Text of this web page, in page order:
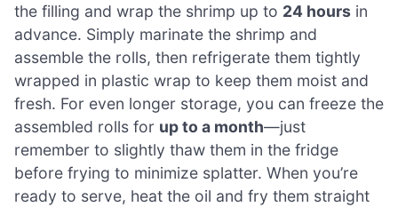
the filling and wrap the shrimp up to 24 hours in
advance. Simply marinate the shrimp and
assemble the rolls, then refrigerate them tightly
wrapped in plastic wrap to keep them moist and
fresh. For even longer storage, you can freeze the
assembled rolls for up to a month—just
remember to slightly thaw them in the fridge
before frying to minimize splatter. When you’re
ready to serve, heat the oil and fry them straight